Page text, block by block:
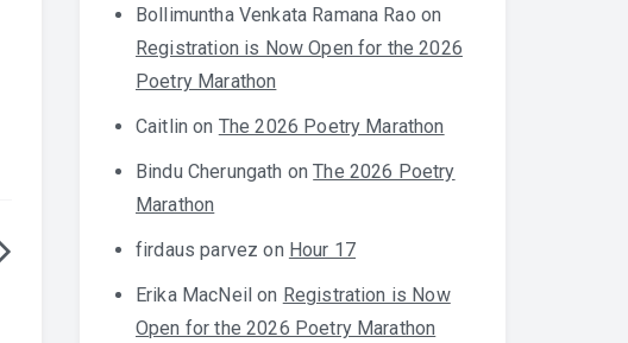
Bollimuntha Venkata Ramana Rao on
Registration is Now Open for the 2026
Poetry Marathon
Caitlin on The 2026 Poetry Marathon
Bindu Cherungath onThe 2026 Poetry
Marathon
firdaus parvez on Hour 17
Erika MacNeil on Registration is Now
Open for the 2026 Poetry Marathon